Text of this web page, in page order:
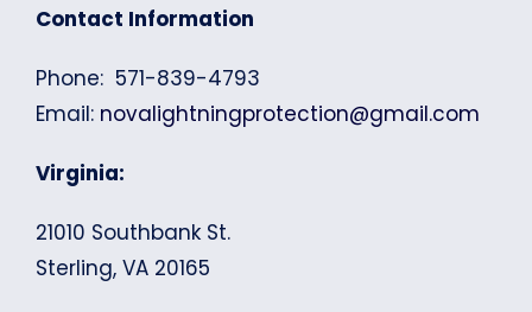
Contact Information
Phone: 571-839-4793
Email: novalightningprotection@gmail.com
Virginia:
21010 Southbank St.
Sterling, VA 20165